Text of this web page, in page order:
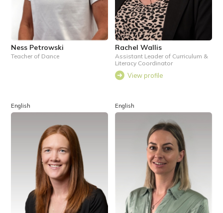
Ness Petrowski
Teacher of Dance
Rachel Wallis
Assistant Leader of Curriculum &
Literacy Coordinator
View profile
English English